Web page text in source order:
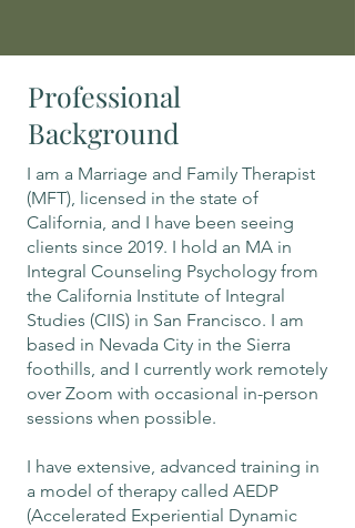
Professional
Background
I am a Marriage and Family Therapist
(MFT), licensed in the state of
California, and I have been seeing
clients since 2019. I hold an MA in
Integral Counseling Psychology from
the California Institute of Integral
Studies (CIIS) in San Francisco. I am
based in Nevada City in the Sierra
foothills, and I currently work remotely
over Zoom with occasional in-person
sessions when possible.
I have extensive, advanced training in
a model of therapy called AEDP
(Accelerated Experiential Dynamic